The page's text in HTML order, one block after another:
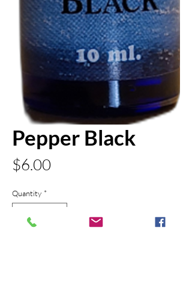
Pepper Black
$6.00Price
Quantity *